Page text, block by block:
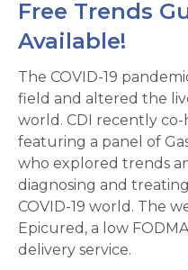
Free Trends
Available!
The COVID-19
field and altered the
world. CDI recently
featuring a panel of
who explored trends
diagnosing and
COVID-19 world. The
Epicured, a low
delivery service.